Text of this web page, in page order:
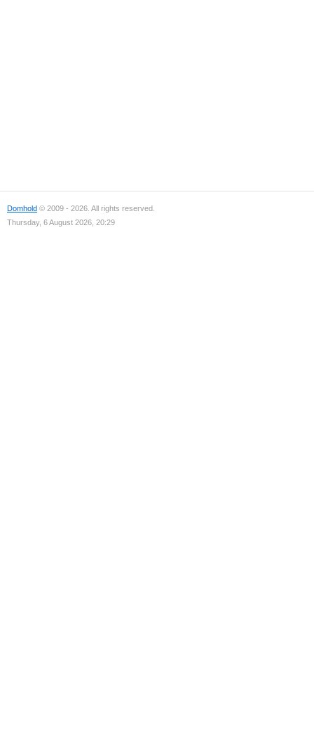
Domhold © 2009 - 2026. All rights reserved.
Thursday, 6 August 2026, 20:29